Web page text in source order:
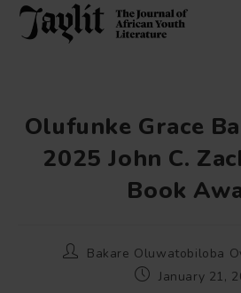
Skip
content
Olufunke Grace
2025 John C.
Book
PostBakare Oluwatobiloba
PostJanuary 21,